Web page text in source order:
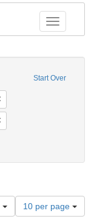
Toggle
Start Over
Number
of
10 per page